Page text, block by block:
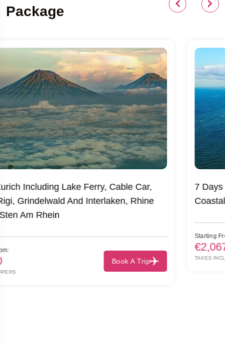
Package
7 Days Of Ireland’s Legendary Castles, Cliffs &
Coastal Wonders
Starting From:
Book A Trip